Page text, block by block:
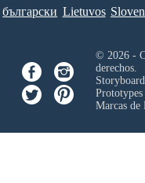
български Lietuvos
© 2026 -
derechos.
Marcas de